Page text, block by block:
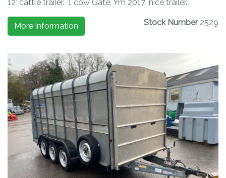
12' cattle trailer. 1 cow Gate. Ym 2017 .nice trailer.
Stock Number 2529
More information